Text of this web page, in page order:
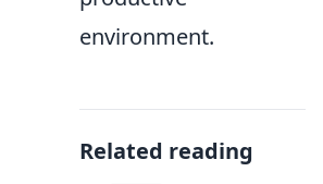
environment.
Related reading